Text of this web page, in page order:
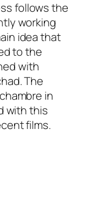
follows the
working
idea that
to the
with
The
in
with this
films.